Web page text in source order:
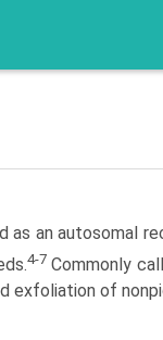
an autosomal
4-7 Commonly
exfoliation of